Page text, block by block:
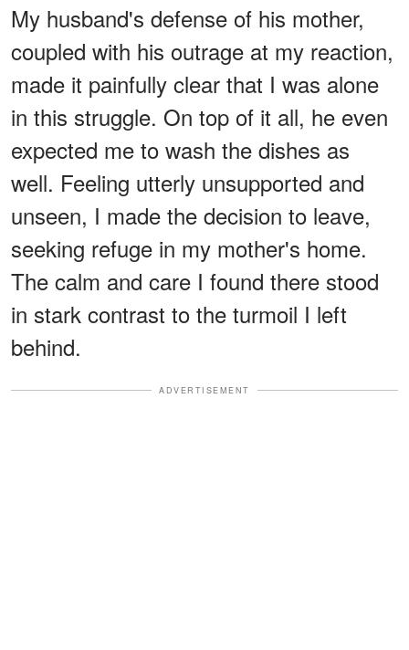
My husband's defense of his mother,
coupled with his outrage at my reaction,
made it painfully clear that I was alone
in this struggle. On top of it all, he even
expected me to wash the dishes as
well. Feeling utterly unsupported and
unseen, I made the decision to leave,
seeking refuge in my mother's home.
The calm and care I found there stood
in stark contrast to the turmoil I left
behind.
ADVERTISEMENT